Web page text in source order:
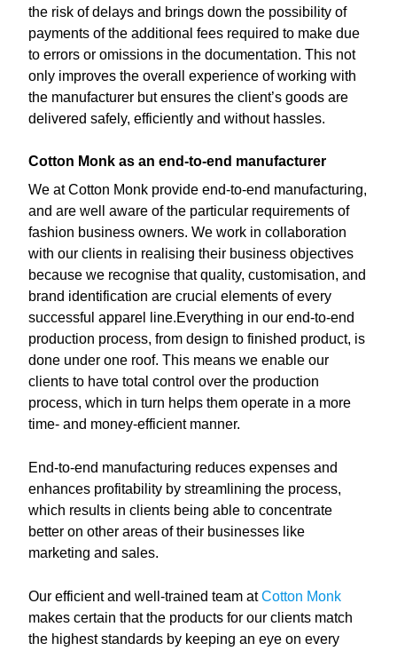
the risk of delays and brings down the possibility of
payments of the additional fees required to make due
to errors or omissions in the documentation. This not
only improves the overall experience of working with
the manufacturer but ensures the client’s goods are
delivered safely, efficiently and without hassles.
Cotton Monk as an end-to-end manufacturer
We at Cotton Monk provide end-to-end manufacturing,
and are well aware of the particular requirements of
fashion business owners. We work in collaboration
with our clients in realising their business objectives
because we recognise that quality, customisation, and
brand identification are crucial elements of every
successful apparel line.Everything in our end-to-end
production process, from design to finished product, is
done under one roof. This means we enable our
clients to have total control over the production
process, which in turn helps them operate in a more
time- and money-efficient manner.
End-to-end manufacturing reduces expenses and
enhances profitability by streamlining the process,
which results in clients being able to concentrate
better on other areas of their businesses like
marketing and sales.
Our efficient and well-trained team atCotton Monk
makes certain that the products for our clients match
the highest standards by keeping an eye on every